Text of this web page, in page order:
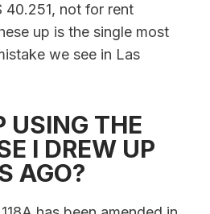
40.251, not for rent
up is the single most
we see in Las
USING THE
I DREW UP
AGO?